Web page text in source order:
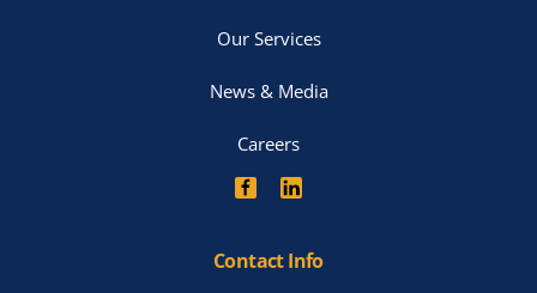
Our Services
News & Media
Careers
Contact Info